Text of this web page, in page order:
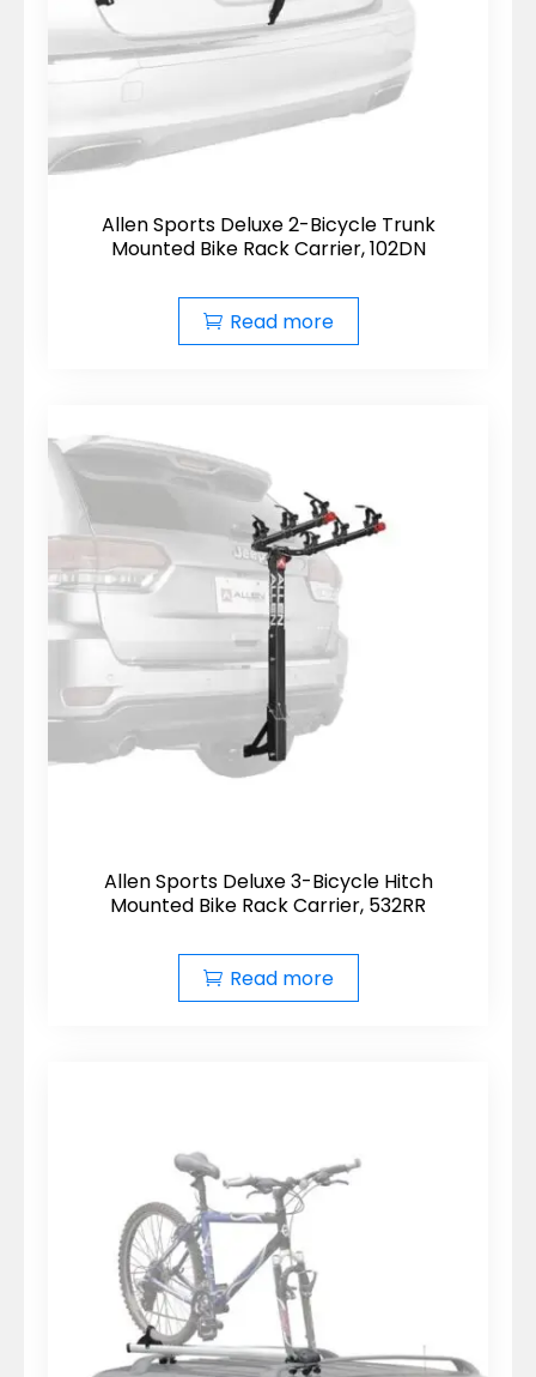
Allen Sports Deluxe 2-Bicycle Trunk
Mounted Bike Rack Carrier, 102DN
Read more
Allen Sports Deluxe 3-Bicycle Hitch
Mounted Bike Rack Carrier, 532RR
Read more